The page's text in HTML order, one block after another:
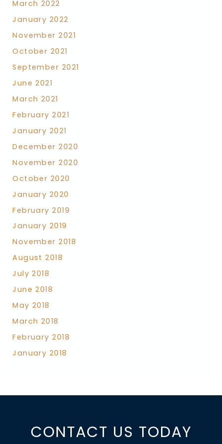
March 2022
January 2022
November 2021
October 2021
September 2021
June 2021
March 2021
February 2021
January 2021
December 2020
November 2020
October 2020
January 2020
February 2019
January 2019
November 2018
August 2018
July 2018
June 2018
May 2018
March 2018
February 2018
January 2018
CONTACT US TODAY